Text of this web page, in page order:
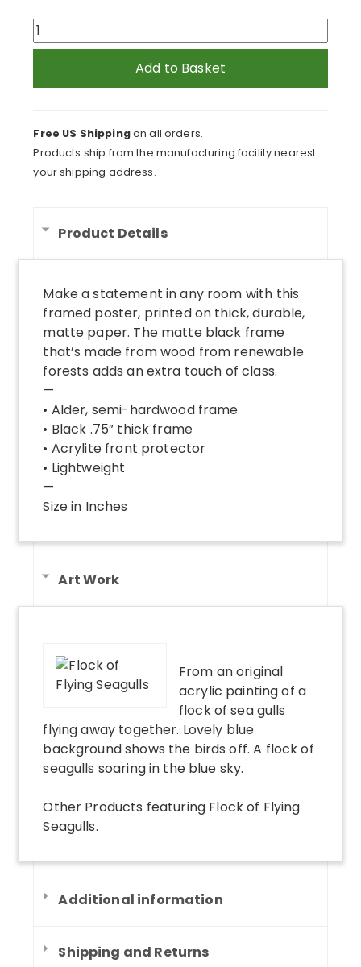
Flock
of
Seagulls
quantity
Add to Basket
Free US Shippingon all orders.
Products ship from the manufacturing facility nearest
your shipping address.
Product Details
Make a statement in any room with this
framed poster, printed on thick, durable,
matte paper. The matte black frame
that’s made from wood from renewable
forests adds an extra touch of class.
—
• Alder, semi-hardwood frame
• Black .75” thick frame
• Acrylite front protector
• Lightweight
—
Size in Inches
Art Work
From an original
acrylic painting of a
flock of sea gulls
flying away together. Lovely blue
background shows the birds off. A flock of
seagulls soaring in the blue sky.
Other Products featuring Flock of Flying
Seagulls.
Additional information
Shipping and Returns